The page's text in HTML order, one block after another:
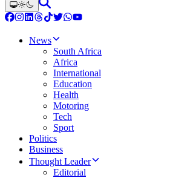
News
South Africa
Africa
International
Education
Health
Motoring
Tech
Sport
Politics
Business
Thought Leader
Editorial